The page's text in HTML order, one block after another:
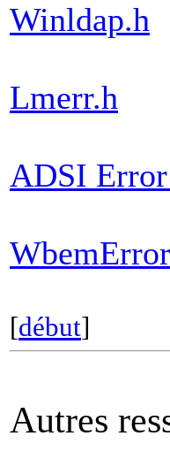
Winldap.h
Lmerr.h
ADSI Error
[début]
Autres